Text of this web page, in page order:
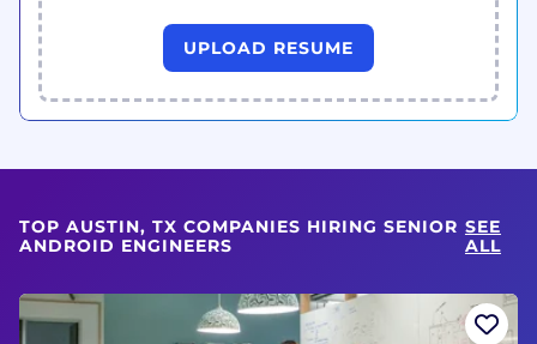
UPLOAD RESUME
TOP AUSTIN, TX COMPANIES HIRING SENIOR
ANDROID ENGINEERS
SEE
ALL